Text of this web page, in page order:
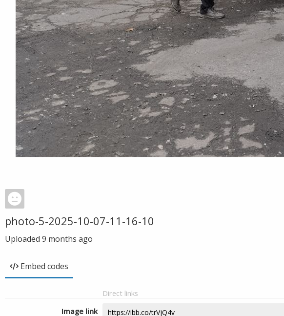
photo-5-2025-10-07-11-16-10
Uploaded 9 months ago
Embed codes
Direct links
Image link